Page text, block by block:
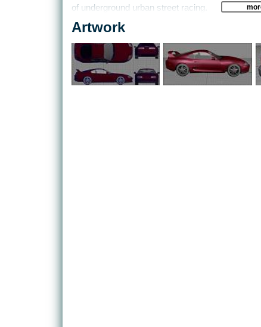
of underground urban street racing.
Need for Speed Underground kind of crosses
and a little bit of Gran Turismo. You start out
Civic or a VW Golf - and are charged with the
challenges in order to earn reputation points.
means to upgrade - which is what the game is
Artwork